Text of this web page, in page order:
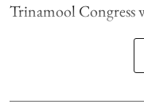
Trinamool Congress